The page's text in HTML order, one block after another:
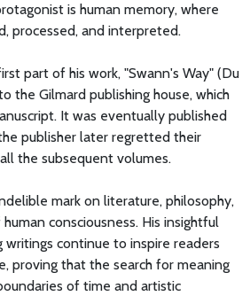
is human memory, where
processed, and interpreted.
part of his work, "Swann's Way" (Du
the Gilmard publishing house, which
It was eventually published
publisher later regretted their
the subsequent volumes.
mark on literature, philosophy,
consciousness. His insightful
continue to inspire readers
proving that the search for meaning
of time and artistic